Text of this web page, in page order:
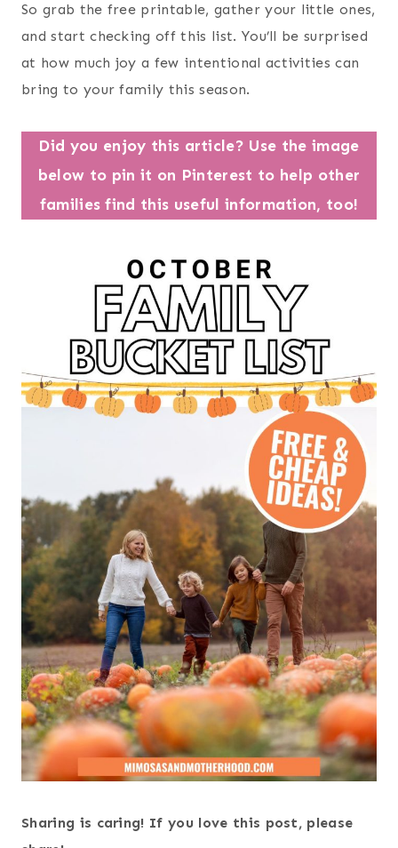
So grab the free printable, gather your little ones,
and start checking off this list. You’ll be surprised
at how much joy a few intentional activities can
bring to your family this season.
Did you enjoy this article? Use the image
below to pin it on Pinterest to help other
families find this useful information, too!
Sharing is caring! If you love this post, please